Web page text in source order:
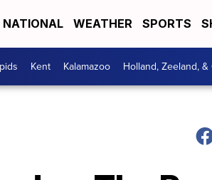
NATIONAL WEATHER SPORTS
Kent Kalamazoo Holland, Zeeland,